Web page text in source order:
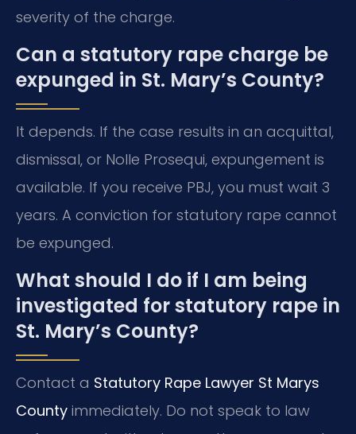
severity of the charge.
Can a statutory rape charge be
expunged in St. Mary’s County?
It depends. If the case results in an acquittal,
dismissal, or Nolle Prosequi, expungement is
available. If you receive PBJ, you must wait 3
years. A conviction for statutory rape cannot
be expunged.
What should I do if I am being
investigated for statutory rape in
St. Mary’s County?
Contact a Statutory Rape Lawyer St Marys
County immediately. Do not speak to law